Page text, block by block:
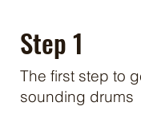
Step 1
The first step to
sounding drums